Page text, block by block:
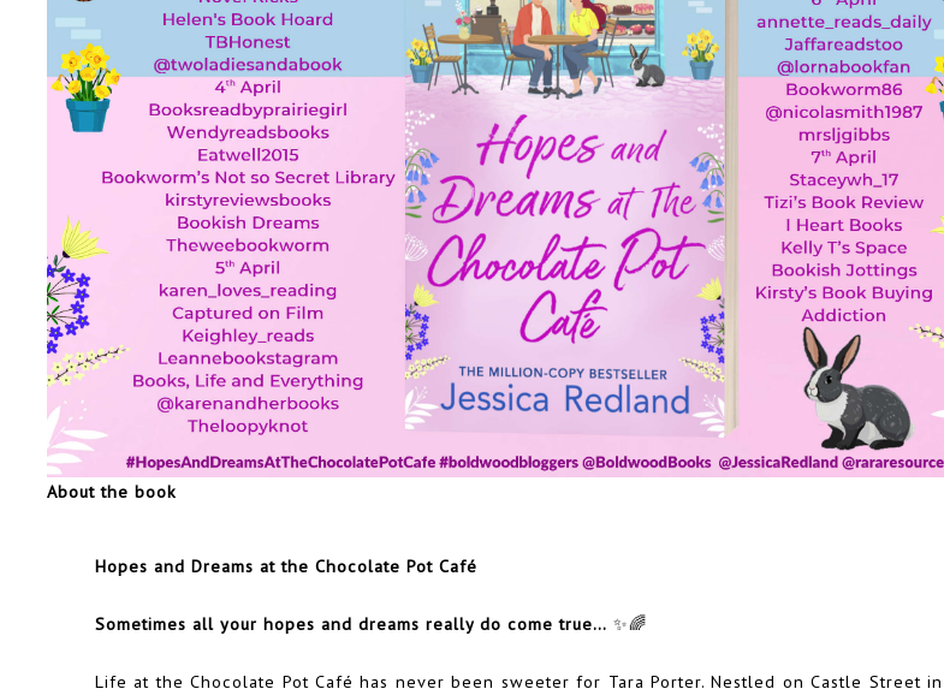
About the book
Hopes and Dreams at the Chocolate Pot Café
Sometimes all your hopes and dreams really do come true… ✨🌈
Life at the Chocolate Pot Café has never been sweeter for Tara Porter. Nestled on Castle Street in